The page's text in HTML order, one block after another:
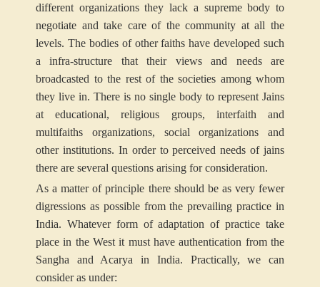
different organizations they lack a supreme body to
negotiate and take care of the community at all the
levels. The bodies of other faiths have developed such
a infra-structure that their views and needs are
broadcasted to the rest of the societies among whom
they live in. There is no single body to represent Jains
at educational, religious groups, interfaith and
multifaiths organizations, social organizations and
other institutions. In order to perceived needs of jains
there are several questions arising for consideration.
As a matter of principle there should be as very fewer
digressions as possible from the prevailing practice in
India. Whatever form of adaptation of practice take
place in the West it must have authentication from the
Sangha and Acarya in India. Practically, we can
consider as under: